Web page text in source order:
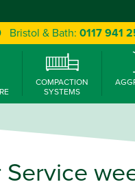
Bristol & Bath: 0117 941
COMPACTION
SYSTEMS